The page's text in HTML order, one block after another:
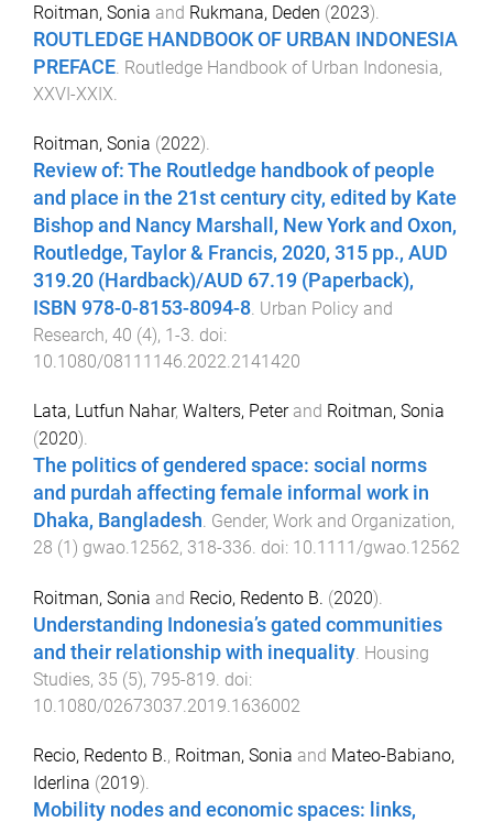
Roitman, Sonia and Rukmana, Deden (2023).
ROUTLEDGE HANDBOOK OF URBAN INDONESIA
PREFACE Routledge Handbook of Urban Indonesia,
XXVI-XXIX
Roitman, Sonia (2022).
Review of: The Routledge handbook of people
and place in the 21st century city, edited by Kate
Bishop and Nancy Marshall, New York and Oxon,
Routledge, Taylor & Francis, 2020, 315 pp., AUD
319.20 (Hardback)/AUD 67.19 (Paperback),
ISBN 978-0-8153-8094-8. Urban Policy and
Research, 40 (4), 1 -3. doi:
10.1080/08111146.2022.2141420
Lata, Lutfun Nahar, Walters, Peterand Roitman, Sonia
(2020).
The politics of gendered space: social norms
and purdah affecting female informal work in
Dhaka, Bangladesh. Gender, Work and Organization,
28 (1 ) gwao.12562, 318-336. doi: 10.1111/gwao.12562
Roitman, Sonia and Recio, Redento B. (2020).
Understanding Indonesia’s gated communities
and their relationship with inequality. Housing
Studies, 35 (5), 795-819. doi:
10.1080/02673037.2019.1636002
Recio, Redento B., Roitman, Sonia and Mateo-Babiano,
Iderlina (2019).
Mobility nodes and economic spaces: links,